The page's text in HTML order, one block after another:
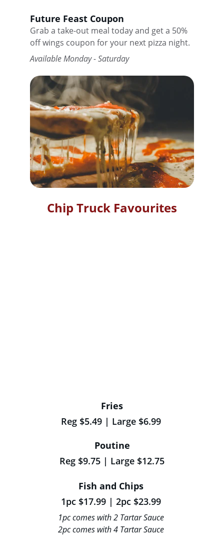
Future Feast Coupon
Grab a take-out meal today and get a 50%
off wings coupon for your next pizza night.
Available Monday - Saturday
Chip Truck Favourites
Poutine
Reg $9.75 | Large $12.75
Fries
Reg $5.49 | Large $6.99
Fish and Chips
1pc $17.99 | 2pc $23.99
1pc comes with 2 Tartar Sauce
2pc comes with 4 Tartar Sauce